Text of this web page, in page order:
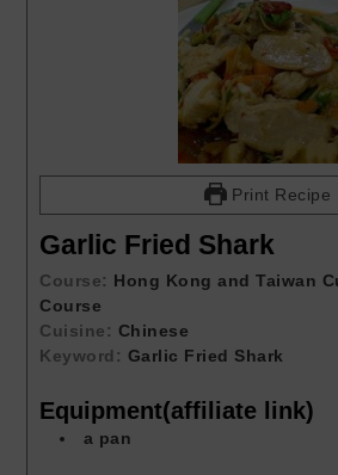
Print Recipe
Garlic Fried Shark
Course: Hong Kong and Taiwan
Course
Cuisine: Chinese
Keyword: Garlic Fried Shark
Equipment(affiliate link)
a pan